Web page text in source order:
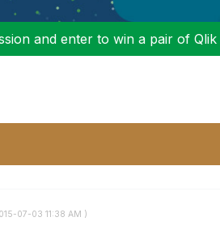
and enter to win a pair of Qlik
07-03 11:38 AM )